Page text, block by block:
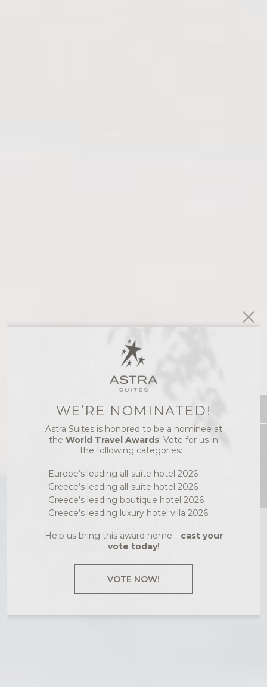
ACCOMMODATION
IMEROVIGLI,
SANTORINI
LUXURY SUITES
WE’RE NOMINATED!
Astra Suites is honored to be a nominee at
the World Travel Awards! Vote for us in
the following categories:
Europe’s leading all-suite hotel 2026
Greece’s leading all-suite hotel 2026
Greece’s leading boutique hotel 2026
Greece’s leading luxury hotel villa 2026
Help us bring this award home—cast your
vote today!
VOTE NOW!